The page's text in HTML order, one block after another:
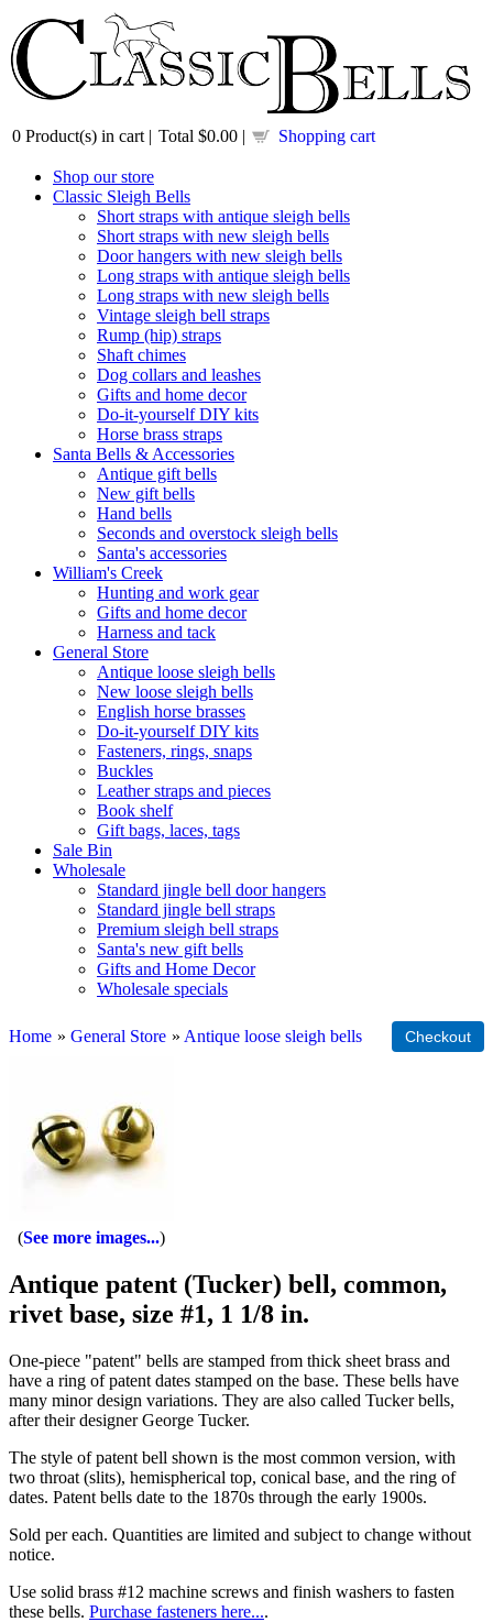
0 Product(s) in cart | Total $0.00 | Shopping cart
Shop our store
Classic Sleigh Bells
Short straps with antique sleigh bells
Short straps with new sleigh bells
Door hangers with new sleigh bells
Long straps with antique sleigh bells
Long straps with new sleigh bells
Vintage sleigh bell straps
Rump (hip) straps
Shaft chimes
Dog collars and leashes
Gifts and home decor
Do-it-yourself DIY kits
Horse brass straps
Santa Bells & Accessories
Antique gift bells
New gift bells
Hand bells
Seconds and overstock sleigh bells
Santa's accessories
William's Creek
Hunting and work gear
Gifts and home decor
Harness and tack
General Store
Antique loose sleigh bells
New loose sleigh bells
English horse brasses
Do-it-yourself DIY kits
Fasteners, rings, snaps
Buckles
Leather straps and pieces
Book shelf
Gift bags, laces, tags
Sale Bin
Wholesale
Standard jingle bell door hangers
Standard jingle bell straps
Premium sleigh bell straps
Santa's new gift bells
Gifts and Home Decor
Wholesale specials
Home » General Store » Antique loose sleigh bells
See more images...
Antique patent (Tucker) bell, common,
rivet base, size #1, 1 1/8 in.
One-piece "patent" bells are stamped from thick sheet brass and
have a ring of patent dates stamped on the base. These bells have
many minor design variations. They are also called Tucker bells,
after their designer George Tucker.
The style of patent bell shown is the most common version, with
two throat (slits), hemispherical top, conical base, and the ring of
dates. Patent bells date to the 1870s through the early 1900s.
Sold per each. Quantities are limited and subject to change without
notice.
Use solid brass #12 machine screws and finish washers to fasten
these bells. Purchase fasteners here....